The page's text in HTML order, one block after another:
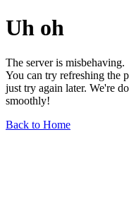
Uh oh
The server is misbehaving.
You can try refreshing the
just try again later. We're
smoothly!
Back to Home